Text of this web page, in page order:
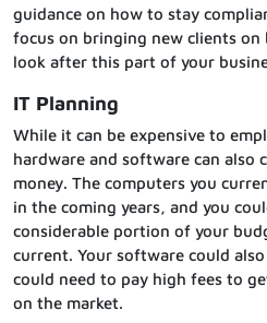
guidance on how to stay
focus on bringing new clients on
look after this part of your
IT Planning
While it can be expensive to
hardware and software can also
money. The computers you
in the coming years, and you
considerable portion of your
current. Your software could
could need to pay high fees to
on the market.